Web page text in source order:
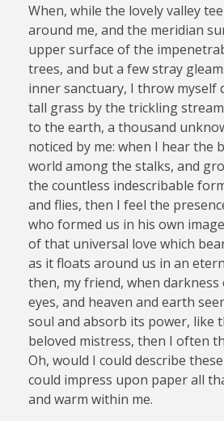
When, while the lovely valley
around me, and the meridian
upper surface of the
trees, and but a few stray
inner sanctuary, I throw myself
tall grass by the trickling
to the earth, a thousand
noticed by me: when I hear the
world among the stalks, and
the countless indescribable
and flies, then I feel the
who formed us in his own
of that universal love which
as it floats around us in an
then, my friend, when darkness
eyes, and heaven and earth
soul and absorb its power, like
beloved mistress, then I often
Oh, would I could describe
could impress upon paper all
and warm within me.